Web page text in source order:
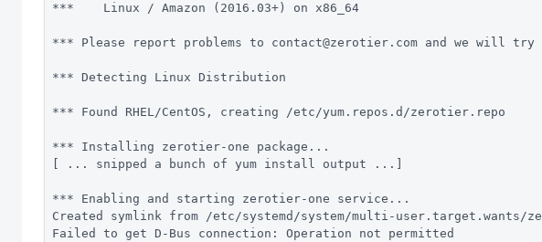
***    Linux / Amazon (2016.03+) on x86_64
*** Please report problems to contact@zerotier.com and we will try
*** Detecting Linux Distribution
*** Found RHEL/CentOS, creating /etc/yum.repos.d/zerotier.repo
*** Installing zerotier-one package...
[ ... snipped a bunch of yum install output ...]
*** Enabling and starting zerotier-one service...
Created symlink from /etc/systemd/system/multi-
Failed to get D-Bus connection: Operation not permitted